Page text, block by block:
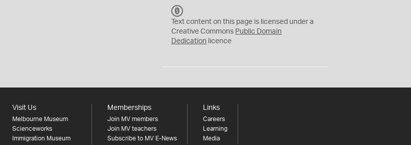
C
0
Text content on this page is licensed under a
Creative Commons Public Domain
Dedication licence
Visit Us
Melbourne Museum
Scienceworks
Immigration Museum
Memberships
Join MV members
Join MV teachers
Subscribe to MV E-News
Links
Careers
Learning
Media